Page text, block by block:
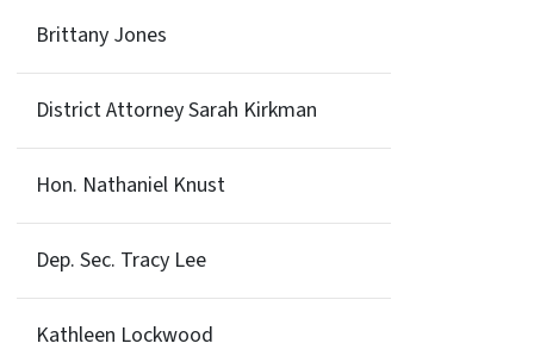
Brittany Jones
District Attorney Sarah Kirkman
Hon. Nathaniel Knust
Dep. Sec. Tracy Lee
Kathleen Lockwood